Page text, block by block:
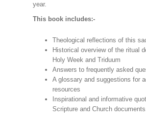
year.
This book includes:-
Theological reflections of this
Historical overview of the ritual
Holy Week and Triduum
Answers to frequently asked
A glossary and suggestions for
resources
Inspirational and informative
Scripture and Church